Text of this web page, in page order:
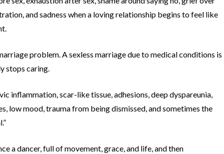
and sadness when a loving relationship begins to feel like
problem. A sexless marriage due to medical conditions is
stops caring.
inflammation, scar-like tissue, adhesions, deep dyspareunia,
low mood, trauma from being dismissed, and sometimes the
a dancer, full of movement, grace, and life, and then